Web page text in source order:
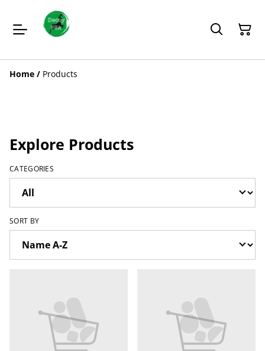
Home / Products
Explore Products
CATEGORIES
SORT BY